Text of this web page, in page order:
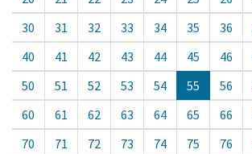
30
31 32 33 34 35 36
40
41 42 43 44 45 46
50
51 52 53 54 55 56
60
61 62 63 64 65 66
70
71 72 73 74 75 76